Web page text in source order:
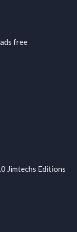
free
Jimtechs Editions